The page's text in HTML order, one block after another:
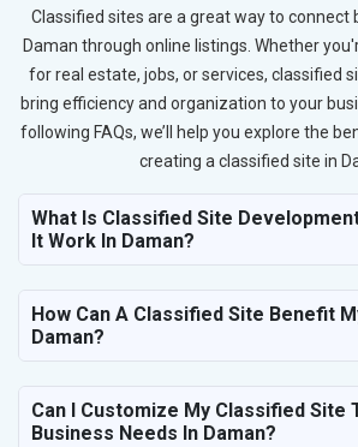
Classified sites are a great way to connect
Daman through online listings. Whether
for real estate, jobs, or services, classified
bring efficiency and organization to your
following FAQs, we’ll help you explore the
creating a classified site in
What Is Classified Site
It Work In Daman?
How Can A Classified Site Benefit
Daman?
Can I Customize My Classified Site
Business Needs In Daman?